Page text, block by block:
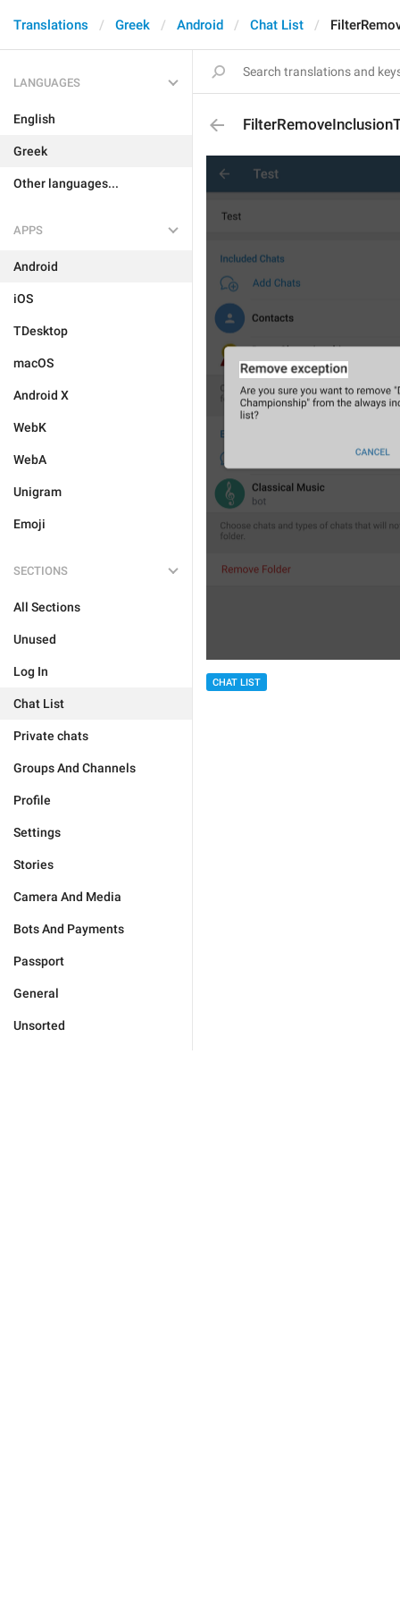
Translations Greek Android Chat List
LANGUAGES
English
Greek
Other languages...
APPS
Android
iOS
TDesktop
macOS
Android X
WebK
WebA
Unigram
Emoji
SECTIONS
All Sections
Unused
Log In
Chat List
Private chats
Groups And Channels
Profile
Settings
Stories
Camera And Media
Bots And Payments
Passport
General
Unsorted
CHAT LIST